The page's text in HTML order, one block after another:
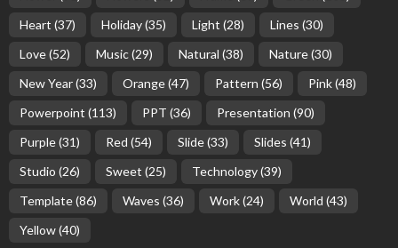
Heart (37) Holiday(35) Light (28) Lines (30)
Love(52) Music(29) Natural (38) Nature(30)
New Year(33) Orange(47) Pattern (56) Pink(48)
Powerpoint (113) PPT (36) Presentation (90)
Purple(31) Red (54) Slide(33) Slides (41)
Studio (26) Sweet (25) Technology(39)
Template(86) Waves (36) Work(24) World (43)
Yellow(40)